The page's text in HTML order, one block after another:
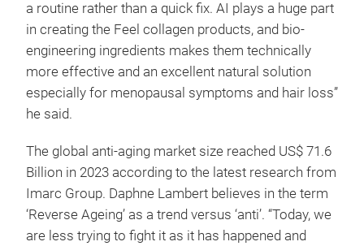
a routine rather than a quick fix. AI plays a huge part
in creating the Feel collagen products, and bio-
engineering ingredients makes them technically
more effective and an excellent natural solution
especially for menopausal symptoms and hair loss”
he said.
The global anti-aging market size reached US$ 71.6
Billion in 2023 according to the latest research from
Imarc Group. Daphne Lambert believes in the term
‘Reverse Ageing’ as a trend versus ‘anti’. “Today, we
are less trying to fight it as it has happened and